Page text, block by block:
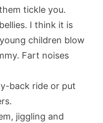
tickle you.
I think it is
children blow
Fart noises
back ride or put
jiggling and